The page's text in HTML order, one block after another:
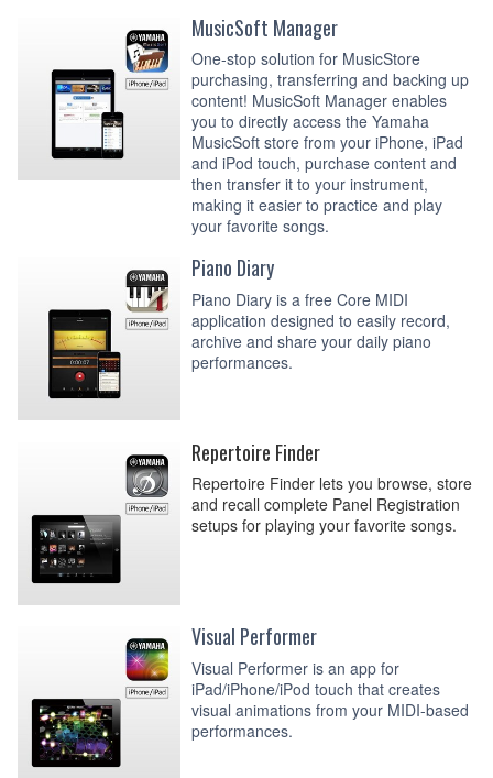
MusicSoft Manager
One-stop solution for MusicStore
purchasing, transferring and backing up
content! MusicSoft Manager enables
you to directly access the Yamaha
MusicSoft store from your iPhone, iPad
and iPod touch, purchase content and
then transfer it to your instrument,
making it easier to practice and play
your favorite songs.
Piano Diary
Piano Diary is a free Core MIDI
application designed to easily record,
archive and share your daily piano
performances.
Repertoire Finder
Repertoire Finder lets you browse, store
and recall complete Panel Registration
setups for playing your favorite songs.
Visual Performer
Visual Performer is an app for
iPad/iPhone/iPod touch that creates
visual animations from your MIDI-based
performances.